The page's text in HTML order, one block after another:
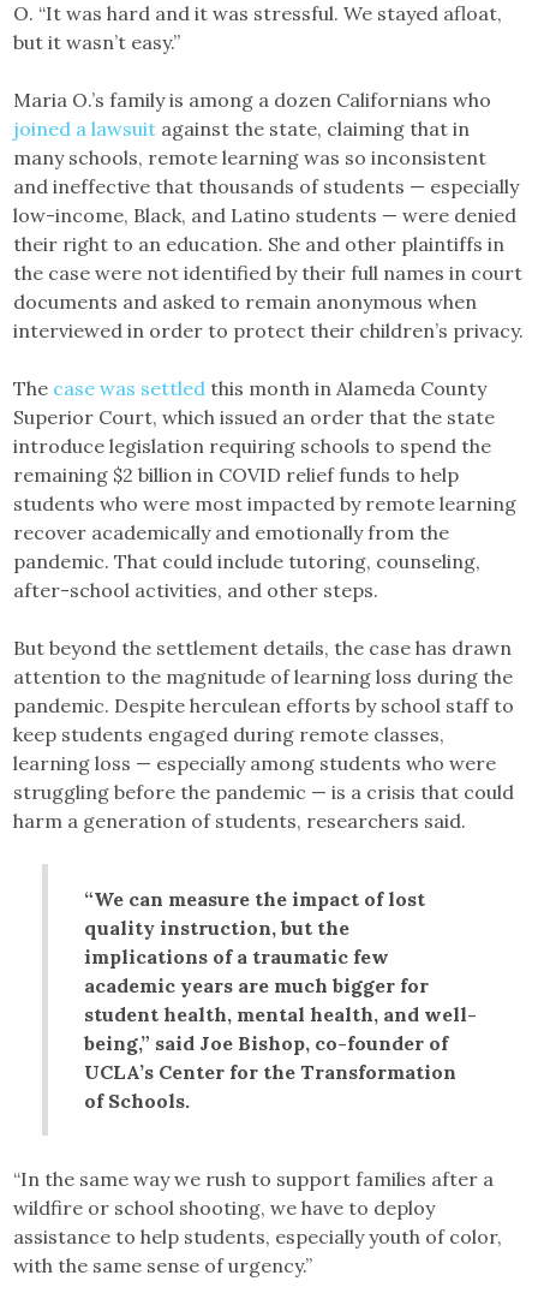
O. “It was hard and it was stressful. We stayed afloat,
but it wasn’t easy.”
Maria O.’s family is among a dozen Californians who
joined a lawsuit against the state, claiming that in
many schools, remote learning was so inconsistent
and ineffective that thousands of students — especially
low-income, Black, and Latino students — were denied
their right to an education. She and other plaintiffs in
the case were not identified by their full names in court
documents and asked to remain anonymous when
interviewed in order to protect their children’s privacy.
The case was settled this month in Alameda County
Superior Court, which issued an order that the state
introduce legislation requiring schools to spend the
remaining $2 billion in COVID relief funds to help
students who were most impacted by remote learning
recover academically and emotionally from the
pandemic. That could include tutoring, counseling,
after-school activities, and other steps.
But beyond the settlement details, the case has drawn
attention to the magnitude of learning loss during the
pandemic. Despite herculean efforts by school staff to
keep students engaged during remote classes,
learning loss — especially among students who were
struggling before the pandemic — is a crisis that could
harm a generation of students, researchers said.
“We can measure the impact of lost
quality instruction, but the
implications of a traumatic few
academic years are much bigger for
student health, mental health, and well-
being,” said Joe Bishop, co-founder of
UCLA’s Center for the Transformation
of Schools.
“In the same way we rush to support families after a
wildfire or school shooting, we have to deploy
assistance to help students, especially youth of color,
with the same sense of urgency.”